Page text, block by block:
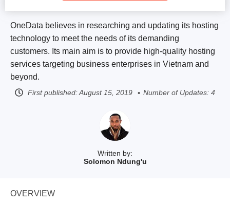
Written by:
Solomon Ndung'u
OneData believes in researching and updating its hosting
technology to meet the needs of its demanding
customers. Its main aim is to provide high-quality hosting
services targeting business enterprises in Vietnam and
beyond.
First published:August 15, 2019 Number of Updates: 4
OVERVIEW